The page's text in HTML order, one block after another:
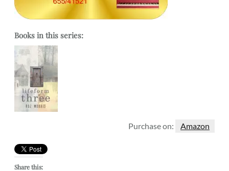
Books in this series:
Purchase on: Amazon
Share this: